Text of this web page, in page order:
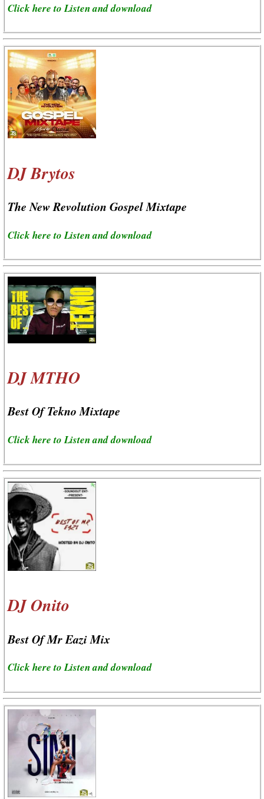
Click here to Listen and download
DJ Brytos
The New Revolution Gospel Mixtape
Click here to Listen and download
DJ MTHO
Best Of Tekno Mixtape
Click here to Listen and download
DJ Onito
Best Of Mr Eazi Mix
Click here to Listen and download